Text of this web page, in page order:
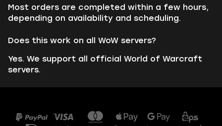
Most orders are completed within a few hours,
depending on availability and scheduling.
Does this work on all WoW servers?
Yes. We support all official World of Warcraft
servers.